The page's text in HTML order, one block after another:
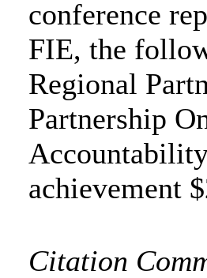
conference
FIE, the
Regional
Partnership
achievement
Citation